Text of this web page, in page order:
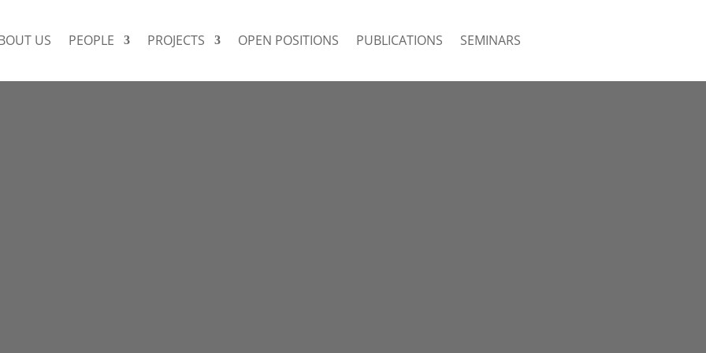
US PEOPLE PROJECTS OPEN POSITIONS PUBLICATIONS SEMINARS